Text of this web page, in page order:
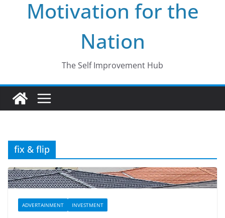
Motivation for the
Nation
The Self Improvement Hub
fix & flip
ADVERTAINMENT INVESTMENT